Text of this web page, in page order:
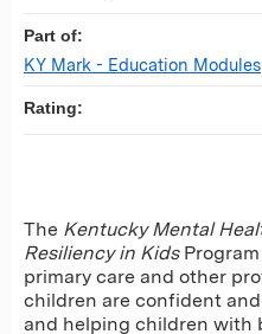
The Kentucky Mental
Resiliency in Kids
primary care and other
children are confident
and helping children with
Part of:
KY Mark - Education Modules
Rating: